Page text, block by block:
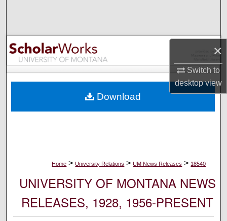
×
Switch to
desktopview
Browse Collections
My Account
Digital Commons Network™
Home > University Relations > UM News Releases > 18540
UNIVERSITY OF MONTANA NEWS
RELEASES, 1928, 1956-PRESENT
Download